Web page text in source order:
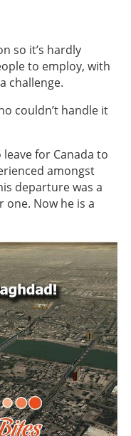
so it’s hardly
to employ, with
challenge.
couldn’t handle it
for Canada to
amongst
departure was a
Now he is a